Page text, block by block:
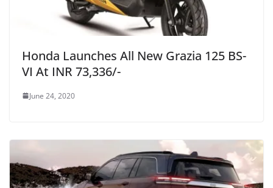
Honda Launches All New Grazia 125 BS-
VI At INR 73,336/-
June 24, 2020